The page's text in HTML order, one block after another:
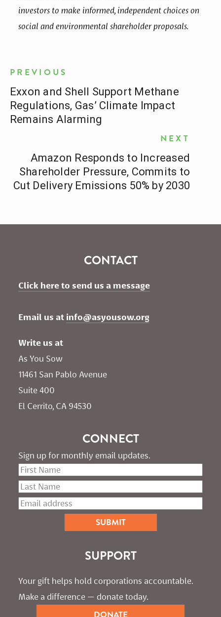
investors to make informed, independent choices on
social and environmental shareholder proposals.
PREVIOUS
Exxon and Shell Support Methane
Regulations, Gas’ Climate Impact
Remains Alarming
NEXT
Amazon Responds to Increased
Shareholder Pressure, Commits to
Cut Delivery Emissions 50% by 2030
CONTACT
Click here to send us a message
Email us at info@asyousow.org
Write us at
As You Sow
11461 San Pablo Avenue
Suite 400
El Cerrito, CA 94530
CONNECT
Sign up for monthly email updates.
SUPPORT
Your gift helps hold corporations accountable.
Make a difference — donate today.